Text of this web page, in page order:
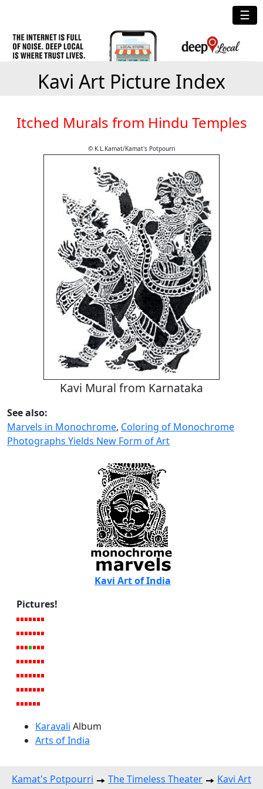
☰
Kavi Art Picture Index
Itched Murals from Hindu Temples
© K.L.Kamat/Kamat's Potpourri
Kavi Mural from Karnataka
See also:
Marvels in Monochrome, Coloring of Monochrome
Photographs Yields New Form of Art
Kavi Art of India
Pictures!
Karavali Album
Arts of India
Kamat's Potpourri The Timeless Theater
Kavi Art